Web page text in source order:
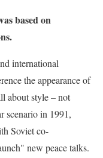
based on
international
the appearance of
about style – not
scenario in 1991,
Soviet co-
new peace talks.